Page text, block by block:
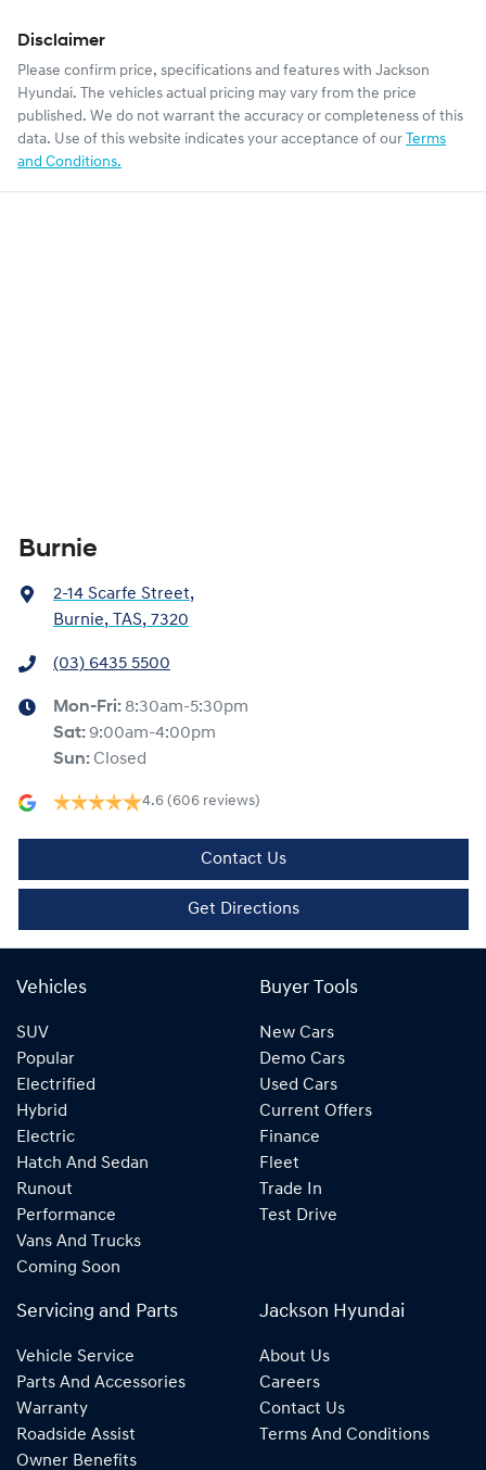
Disclaimer
Please confirm price, specifications and features with Jackson
Hyundai. The vehicles actual pricing may vary from the price
published. We do not warrant the accuracy or completeness of this
data. Use of this website indicates your acceptance of our Terms
and Conditions.
Burnie
2-14 Scarfe Street,
Burnie, TAS, 7320
(03) 6435 5500
Mon-Fri: 8:30am-5:30pm
Sat: 9:00am-4:00pm
Sun: Closed
4.6 (606 reviews)
Contact Us
Get Directions
Vehicles
SUV
Popular
Electrified
Hybrid
Electric
Hatch And Sedan
Runout
Performance
Vans And Trucks
Coming Soon
Buyer Tools
New Cars
Demo Cars
Used Cars
Current Offers
Finance
Fleet
Trade In
Test Drive
Servicing and Parts
Vehicle Service
Parts And Accessories
Warranty
Roadside Assist
Owner Benefits
Jackson Hyundai
About Us
Careers
Contact Us
Terms And Conditions